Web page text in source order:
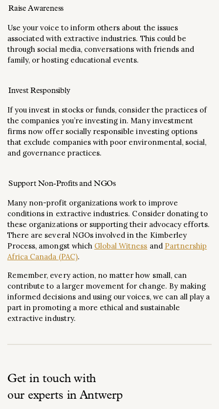
Raise Awareness
Use your voice to inform others about the issues
associated with extractive industries. This could be
through social media, conversations with friends and
family, or hosting educational events.
Invest Responsibly
If you invest in stocks or funds, consider the practices of
the companies you’re investing in. Many investment
firms now offer socially responsible investing options
that exclude companies with poor environmental, social,
and governance practices.
Support Non-Profits and NGOs
Many non-profit organizations work to improve
conditions in extractive industries. Consider donating to
these organizations or supporting their advocacy efforts.
There are several NGOs involved in the Kimberley
Process, amongst which Global Witness and Partnership
Africa Canada (PAC).
Remember, every action, no matter how small, can
contribute to a larger movement for change. By making
informed decisions and using our voices, we can all play a
part in promoting a more ethical and sustainable
extractive industry.
Get in touch with
our experts in Antwerp